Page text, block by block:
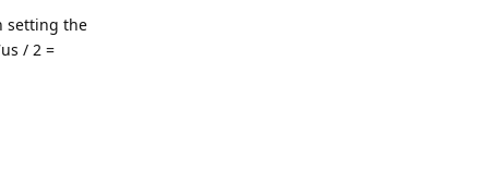
setting the
/ 2 =